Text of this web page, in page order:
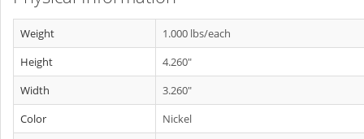
Weight
1.000 lbs/each
Height
4.260"
Width
3.260"
Color
Nickel